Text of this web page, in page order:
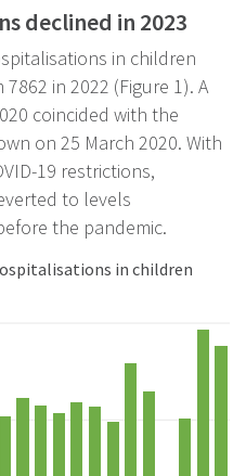
declined in 2023
in children
in 2022 (Figure 1). A
coincided with the
on 25 March 2020. With
19 restrictions,
to levels
the pandemic.
in children